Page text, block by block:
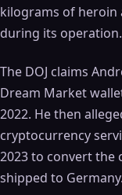
kilograms of heroin
during its operation.
The DOJ claims
Dream Market
2022. He then
cryptocurrency
2023 to convert the
shipped to Germany.